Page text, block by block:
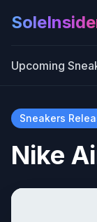
Upcoming
Sneakers
Nike